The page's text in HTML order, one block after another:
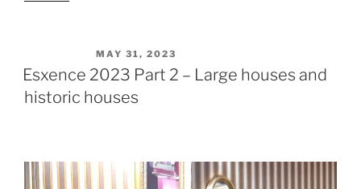
MAY 31, 2023
Esxence 2023 Part 2 – Large houses and
historic houses